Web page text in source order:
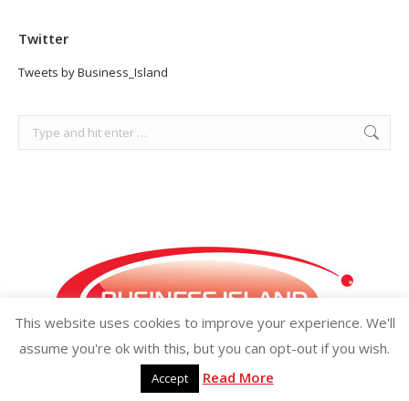
Twitter
Tweets by Business_Island
Search:
Copyright ©2026 businessisland.ie businessisland.co.uk
This website uses cookies to improve your experience. We'll
assume you're ok with this, but you can opt-out if you wish.
Accept Read More